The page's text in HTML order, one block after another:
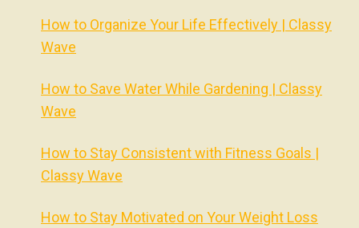
How to Organize Your Life Effectively | Classy
Wave
How to Save Water While Gardening | Classy
Wave
How to Stay Consistent with Fitness Goals |
Classy Wave
How to Stay Motivated on Your Weight Loss